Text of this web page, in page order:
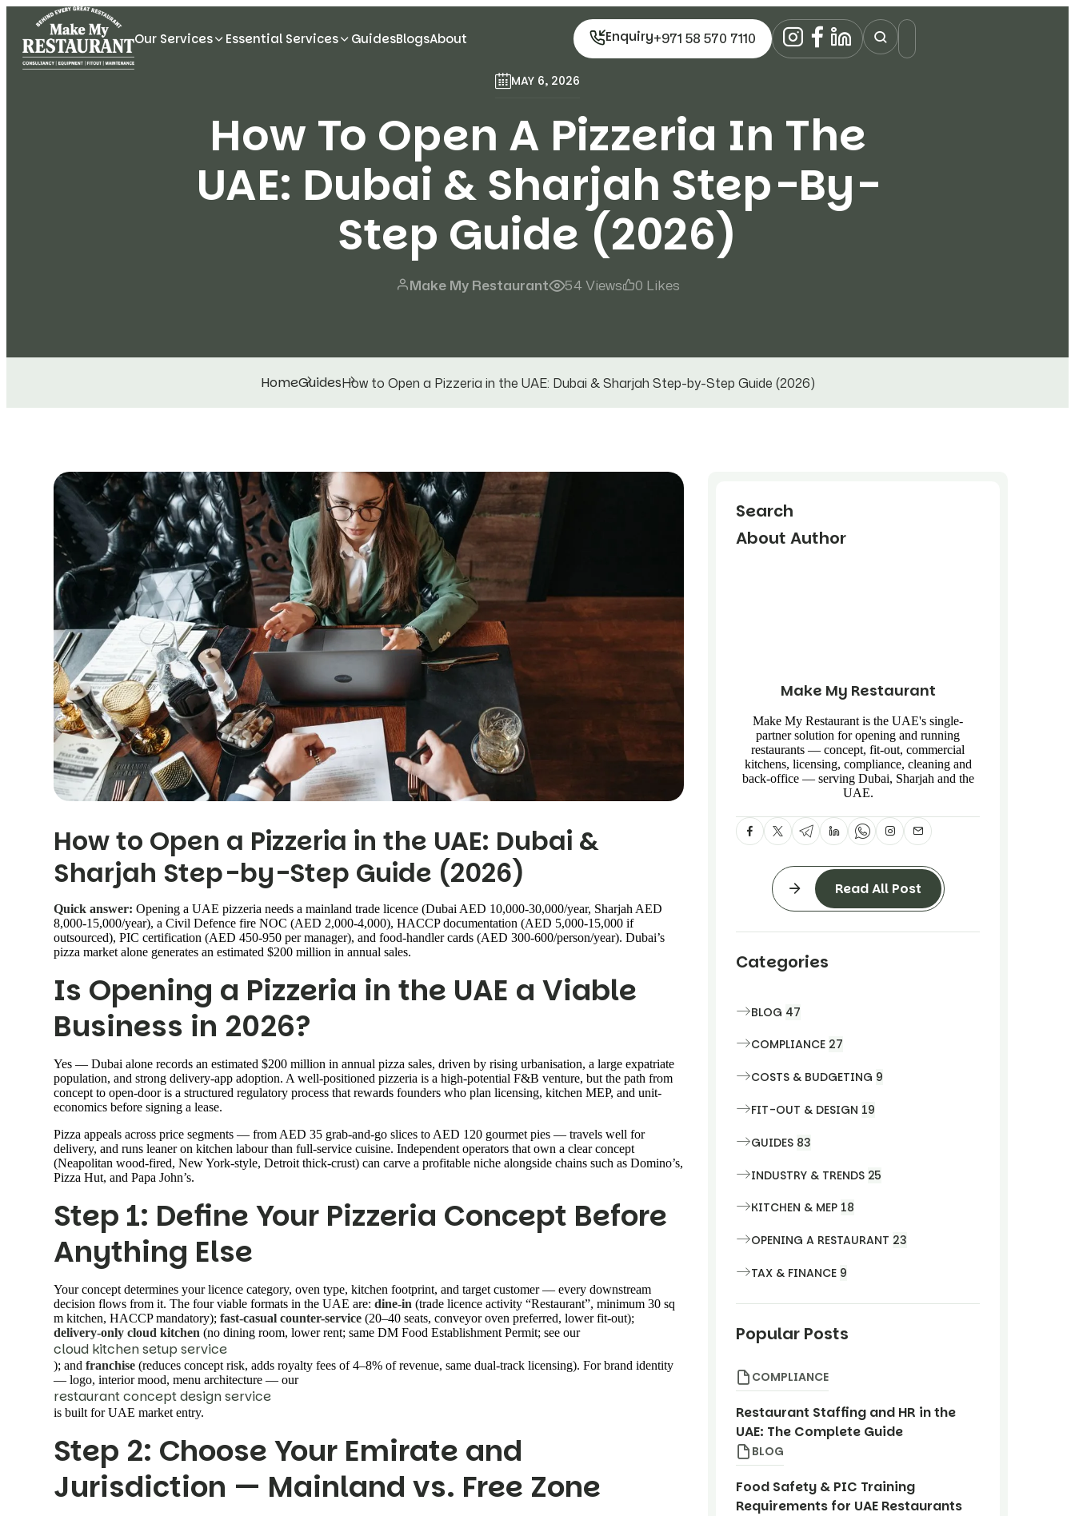
Our Services Essential Services GuidesBlogsAbout Enquiry+971 58 570 7110
MAY 6, 2026
How To Open A Pizzeria In The
UAE: Dubai & Sharjah Step-By-
Step Guide (2026)
Make My Restaurant 54 Views 0 Likes
HomeGuidesHow to Open a Pizzeria in the UAE: Dubai & Sharjah Step-by-Step Guide (2026)
How to Open a Pizzeria in the UAE: Dubai &
Sharjah Step-by-Step Guide (2026)
Quick answer: Opening a UAE pizzeria needs a mainland trade licence (Dubai AED 10,000-30,000/year, Sharjah AED
8,000-15,000/year), a Civil Defence fire NOC (AED 2,000-4,000), HACCP documentation (AED 5,000-15,000 if
outsourced), PIC certification (AED 450-950 per manager), and food-handler cards (AED 300-600/person/year). Dubai’s
pizza market alone generates an estimated $200 million in annual sales.
Is Opening a Pizzeria in the UAE a Viable
Business in 2026?
Yes — Dubai alone records an estimated $200 million in annual pizza sales, driven by rising urbanisation, a large expatriate
population, and strong delivery-app adoption. A well-positioned pizzeria is a high-potential F&B venture, but the path from
concept to open-door is a structured regulatory process that rewards founders who plan licensing, kitchen MEP, and unit-
economics before signing a lease.
Pizza appeals across price segments — from AED 35 grab-and-go slices to AED 120 gourmet pies — travels well for
delivery, and runs leaner on kitchen labour than full-service cuisine. Independent operators that own a clear concept
(Neapolitan wood-fired, New York-style, Detroit thick-crust) can carve a profitable niche alongside chains such as Domino’s,
Pizza Hut, and Papa John’s.
Step 1: Define Your Pizzeria Concept Before
Anything Else
Your concept determines your licence category, oven type, kitchen footprint, and target customer — every downstream
decision flows from it. The four viable formats in the UAE are: dine-in (trade licence activity “Restaurant”, minimum 30 sq
m kitchen, HACCP mandatory); fast-casual counter-service (20–40 seats, conveyor oven preferred, lower fit-out);
delivery-only cloud kitchen (no dining room, lower rent; same DM Food Establishment Permit; see our
cloud kitchen setup service
); and franchise (reduces concept risk, adds royalty fees of 4–8% of revenue, same dual-track licensing). For brand identity
— logo, interior mood, menu architecture — our
restaurant concept design service
is built for UAE market entry.
Step 2: Choose Your Emirate and
Jurisdiction — Mainland vs. Free Zone
Search
About Author
Make My Restaurant
Make My Restaurant is the UAE's single-
partner solution for opening and running
restaurants — concept, fit-out, commercial
kitchens, licensing, compliance, cleaning and
back-office — serving Dubai, Sharjah and the
UAE.
Read All Post
Categories
BLOG 47
COMPLIANCE 27
COSTS & BUDGETING 9
FIT-OUT & DESIGN 19
GUIDES 83
INDUSTRY & TRENDS 25
KITCHEN & MEP 18
OPENING A RESTAURANT 23
TAX & FINANCE 9
Popular Posts
COMPLIANCE
Restaurant Staffing and HR in the
UAE: The Complete Guide
BLOG
Food Safety & PIC Training
Requirements for UAE Restaurants